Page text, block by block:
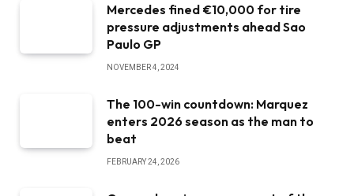
Mercedes fined €10,000 for tire
pressure adjustments ahead Sao
Paulo GP
NOVEMBER 4, 2024
The 100-win countdown: Marquez
enters 2026 season as the man to
beat
FEBRUARY 24, 2026